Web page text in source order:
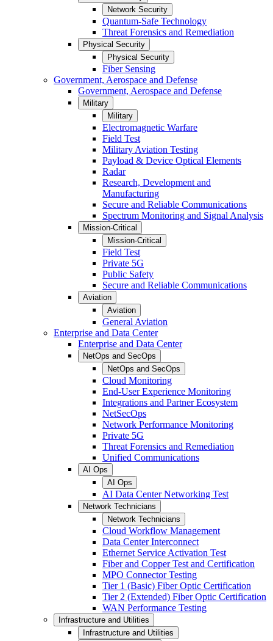
Network Security
Quantum-Safe Technology
Threat Forensics and Remediation
Physical Security
Physical Security
Fiber Sensing
Government, Aerospace and Defense
Government, Aerospace and Defense
Military
Military
Electromagnetic Warfare
Field Test
Military Aviation Testing
Payload & Device Optical Elements
Radar
Research, Development and
Manufacturing
Secure and Reliable Communications
Spectrum Monitoring and Signal Analysis
Mission-Critical
Mission-Critical
Field Test
Private 5G
Public Safety
Secure and Reliable Communications
Aviation
Aviation
General Aviation
Enterprise and Data Center
Enterprise and Data Center
NetOps and SecOps
NetOps and SecOps
Cloud Monitoring
End-User Experience Monitoring
Integrations and Partner Ecosystem
NetSecOps
Network Performance Monitoring
Private 5G
Threat Forensics and Remediation
Unified Communications
AI Ops
AI Ops
AI Data Center Networking Test
Network Technicians
Network Technicians
Cloud Workflow Management
Data Center Interconnect
Ethernet Service Activation Test
Fiber and Copper Test and Certification
MPO Connector Testing
Tier 1 (Basic) Fiber Optic Certification
Tier 2 (Extended) Fiber Optic Certification
WAN Performance Testing
Infrastructure and Utilities
Infrastructure and Utilities